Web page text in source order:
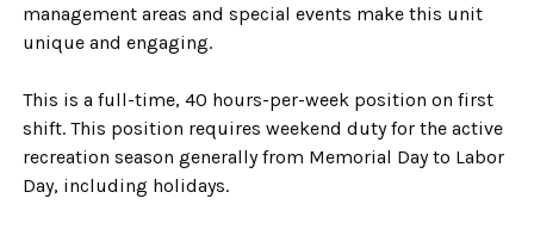
management areas and special events make this unit
unique and engaging.
This is a full-time, 40 hours-per-week position on first
shift. This position requires weekend duty for the active
recreation season generally from Memorial Day to Labor
Day, including holidays.